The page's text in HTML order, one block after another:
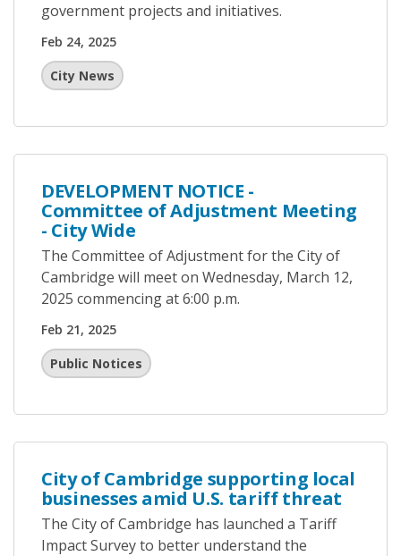
government projects and initiatives.
Feb 24, 2025
City News
DEVELOPMENT NOTICE -
Committee of Adjustment Meeting
- City Wide
The Committee of Adjustment for the City of
Cambridge will meet on Wednesday, March 12,
2025 commencing at 6:00 p.m.
Feb 21, 2025
Public Notices
City of Cambridge supporting local
businesses amid U.S. tariff threat
The City of Cambridge has launched a Tariff
Impact Survey to better understand the